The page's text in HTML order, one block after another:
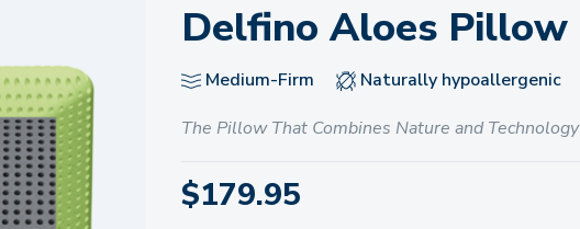
Delfino Aloes Pillow
Medium-Firm
Naturally hypoallergenic
The Pillow That Combines Nature and Technology
$179.95